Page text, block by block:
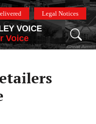
Legal Notices
VOICE
Voice